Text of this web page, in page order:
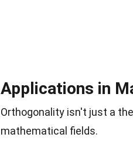
Applications in
Orthogonality isn't just a
mathematical fields.